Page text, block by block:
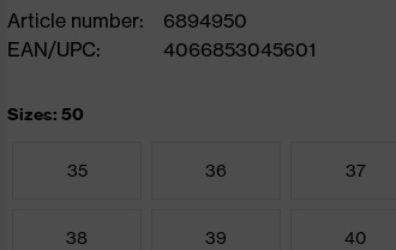
Article number:
6894950
EAN/UPC:
4066853045601
Sizes: 50
35 36 37
38 39 40